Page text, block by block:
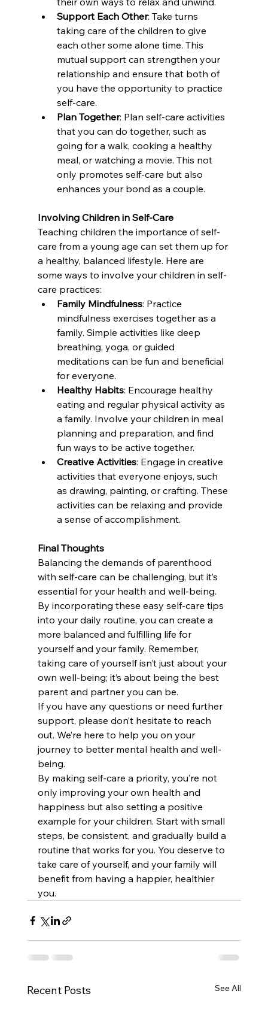
Support Each Other: Take turns
taking care of the children to give
each other some alone time. This
mutual support can strengthen your
relationship and ensure that both of
you have the opportunity to practice
self-care.
Plan Together: Plan self-care activities
that you can do together, such as
going for a walk, cooking a healthy
meal, or watching a movie. This not
only promotes self-care but also
enhances your bond as a couple.
Involving Children in Self-Care
Teaching children the importance of self-
care from a young age can set them up for
a healthy, balanced lifestyle. Here are
some ways to involve your children in self-
care practices:
Family Mindfulness: Practice
mindfulness exercises together as a
family. Simple activities like deep
breathing, yoga, or guided
meditations can be fun and beneficial
for everyone.
Healthy Habits: Encourage healthy
eating and regular physical activity as
a family. Involve your children in meal
planning and preparation, and find
fun ways to be active together.
Creative Activities: Engage in creative
activities that everyone enjoys, such
as drawing, painting, or crafting. These
activities can be relaxing and provide
a sense of accomplishment.
Final Thoughts
Balancing the demands of parenthood
with self-care can be challenging, but it’s
essential for your health and well-being.
By incorporating these easy self-care tips
into your daily routine, you can create a
more balanced and fulfilling life for
yourself and your family. Remember,
taking care of yourself isn’t just about your
own well-being; it’s about being the best
parent and partner you can be.
If you have any questions or need further
support, please don’t hesitate to reach
out. We’re here to help you on your
journey to better mental health and well-
being.
By making self-care a priority, you’re not
only improving your own health and
happiness but also setting a positive
example for your children. Start with small
steps, be consistent, and gradually build a
routine that works for you. You deserve to
take care of yourself, and your family will
benefit from having a happier, healthier
you.
Recent Posts See All